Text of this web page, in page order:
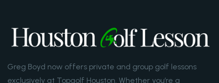
Greg Boyd now offers private and group golf lessons
exclusively at Topgolf Houston. Whether you’re a